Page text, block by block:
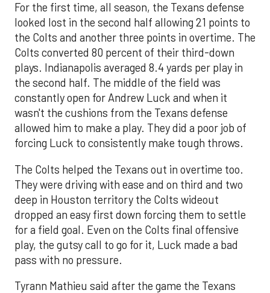
For the first time, all season, the Texans defense
looked lost in the second half allowing 21 points to
the Colts and another three points in overtime. The
Colts converted 80 percent of their third-down
plays. Indianapolis averaged 8.4 yards per play in
the second half. The middle of the field was
constantly open for Andrew Luck and when it
wasn't the cushions from the Texans defense
allowed him to make a play. They did a poor job of
forcing Luck to consistently make tough throws.
The Colts helped the Texans out in overtime too.
They were driving with ease and on third and two
deep in Houston territory the Colts wideout
dropped an easy first down forcing them to settle
for a field goal. Even on the Colts final offensive
play, the gutsy call to go for it, Luck made a bad
pass with no pressure.
Tyrann Mathieu said after the game the Texans